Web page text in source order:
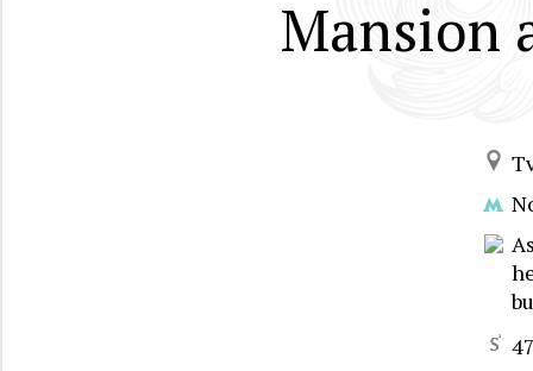
Mansion